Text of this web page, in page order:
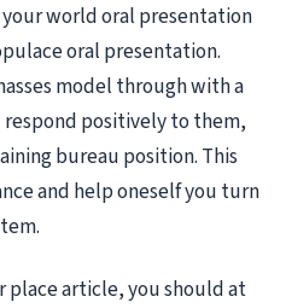
world oral presentation
oral presentation.
model through with a
respond positively to them,
bureau position. This
and help oneself you turn
place article, you should at